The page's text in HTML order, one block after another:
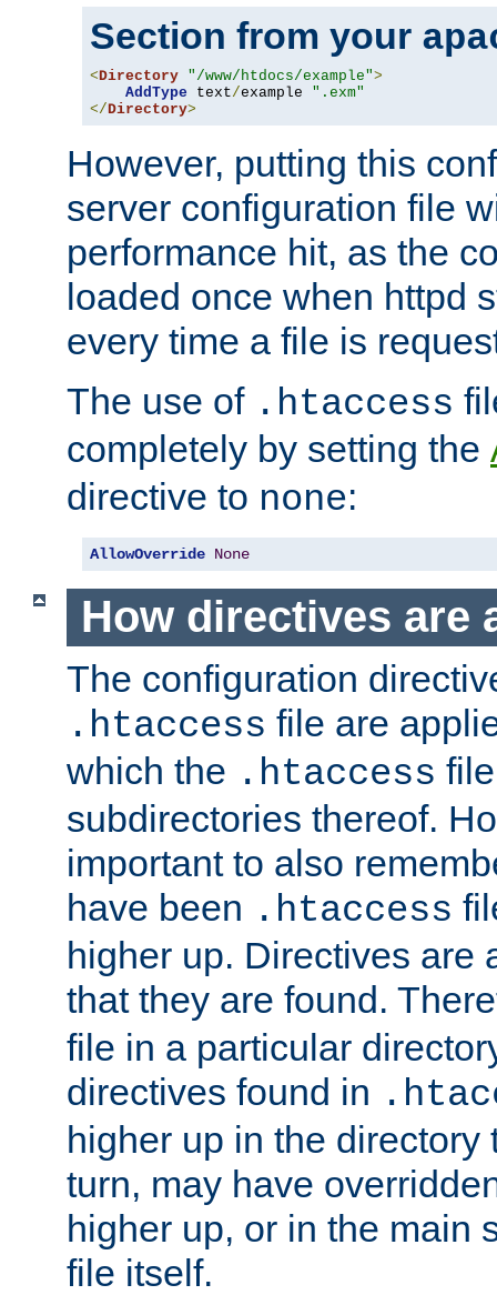
Section from your
<Directory "/www/htdocs/example">
AddType text/example ".exm"
</Directory>
However, putting this
server configuration file
performance hit, as the
loaded once when httpd
every time a file is
The use of .htaccess
completely by setting the
directive to none:
AllowOverride None
How directives are
The configuration
.htaccess file are
which the .htaccess
subdirectories thereof.
important to also
have been .htaccess
higher up. Directives are
that they are found.
file in a particular
directives found in
higher up in the directory
turn, may have
higher up, or in the main
file itself.